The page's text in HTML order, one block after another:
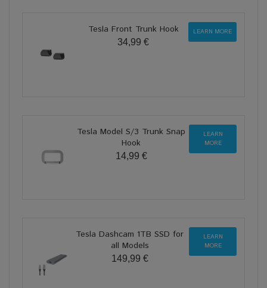
Tesla Front Trunk Hook
34,99 €
LEARN MORE
Tesla Model S/3 Trunk Snap
Hook
14,99 €
LEARN
MORE
Tesla Dashcam 1TB SSD for
all Models
149,99 €
LEARN
MORE